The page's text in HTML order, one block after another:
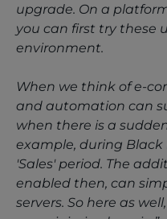
upgrade. On a
you can first try these
environment.
When we think of e-
and automation can
when there is a
example, during Black
'Sales' period. The
enabled then, can
servers. So here as